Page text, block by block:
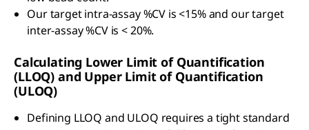
Our target intra-assay %CV is <15% and our target
inter-assay %CV is < 20%.
Calculating Lower Limit of Quantification
(LLOQ) and Upper Limit of Quantification
(ULOQ)
Defining LLOQ and ULOQ requires a tight standard